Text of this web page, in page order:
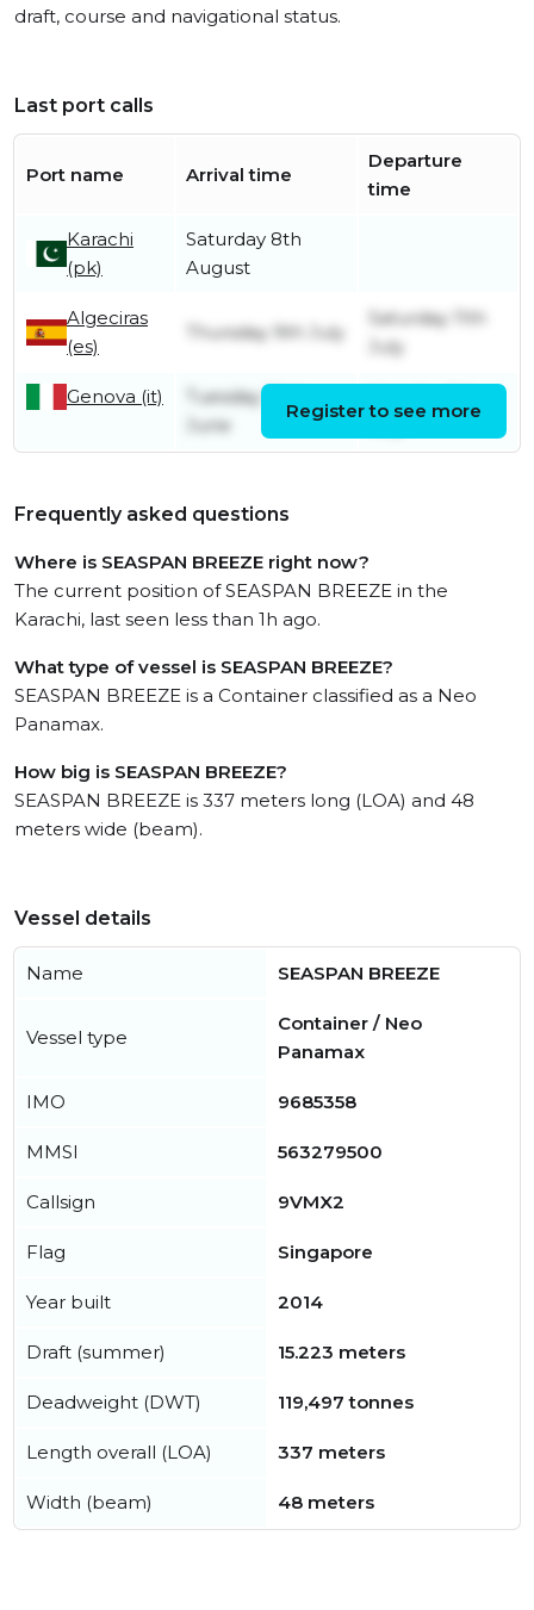
draft, course and navigational status.
Last port calls
Port name Arrival time
Departure
time
Karachi
(pk)
Saturday 8th
August
Algeciras
(es)
Thursday 9th July
Saturday 11th
July
Genova (it)
Tuesday 30th
June
July
Register to see more
Frequently asked questions
Where is SEASPAN BREEZE right now?
The current position of SEASPAN BREEZE in the
Karachi, last seen less than 1h ago.
What type of vessel is SEASPAN BREEZE?
SEASPAN BREEZE is a Container classified as a Neo
Panamax.
How big is SEASPAN BREEZE?
SEASPAN BREEZE is 337 meters long (LOA) and 48
meters wide (beam).
Vessel details
Name SEASPAN BREEZE
Vessel type
Container / Neo
Panamax
IMO 9685358
MMSI 563279500
Callsign 9VMX2
Flag Singapore
Year built 2014
Draft (summer) 15.223 meters
Deadweight (DWT) 119,497 tonnes
Length overall (LOA) 337 meters
Width (beam) 48 meters